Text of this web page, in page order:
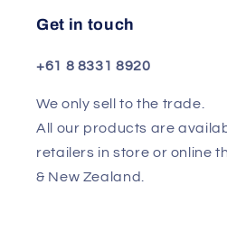
Get in touch
+61 8 8331 8920
We only sell to the trade.
All our products are
retailers in store or online
& New Zealand.